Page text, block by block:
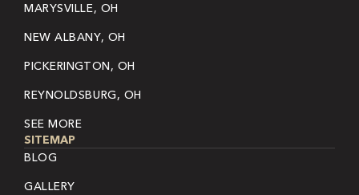
MARYSVILLE, OH
NEW ALBANY, OH
PICKERINGTON, OH
REYNOLDSBURG, OH
SEE MORE
SITEMAP
BLOG
GALLERY